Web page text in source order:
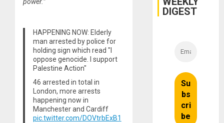
power.”
HAPPENING NOW: Elderly
man arrested by police for
holding sign which read "I
oppose genocide. I support
Palestine Action"
46 arrested in total in
London, more arrests
happening now in
Manchester and Cardiff
pic.twitter.com/DOVtrbExB1
DIGEST